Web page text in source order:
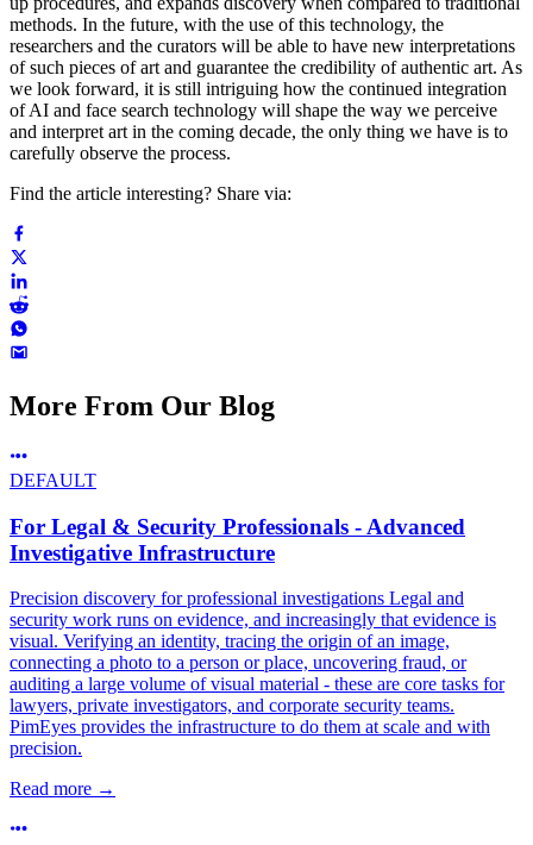
methods. In the future, with the use of this technology, the
researchers and the curators will be able to have new interpretations
of such pieces of art and guarantee the credibility of authentic art. As
we look forward, it is still intriguing how the continued integration
of AI and face search technology will shape the way we perceive
and interpret art in the coming decade, the only thing we have is to
carefully observe the process.
Find the article interesting? Share via:
More From Our Blog
DEFAULT
For Legal & Security Professionals - Advanced
Investigative Infrastructure
Precision discovery for professional investigations Legal and
security work runs on evidence, and increasingly that evidence is
visual. Verifying an identity, tracing the origin of an image,
connecting a photo to a person or place, uncovering fraud, or
auditing a large volume of visual material - these are core tasks for
lawyers, private investigators, and corporate security teams.
PimEyes provides the infrastructure to do them at scale and with
precision.
Read more →